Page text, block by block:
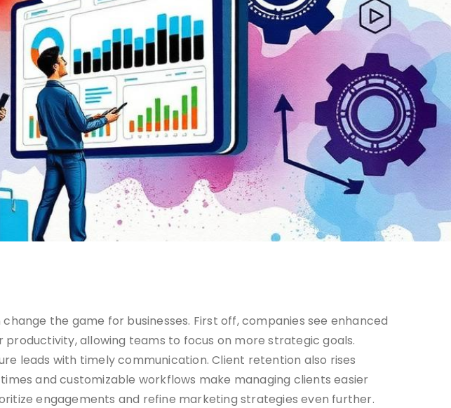
the game for businesses. First off, companies see enhanced
allowing teams to focus on more strategic goals.
leads with timely communication. Client retention also rises
and customizable workflows make managing clients easier
engagements and refine marketing strategies even further.